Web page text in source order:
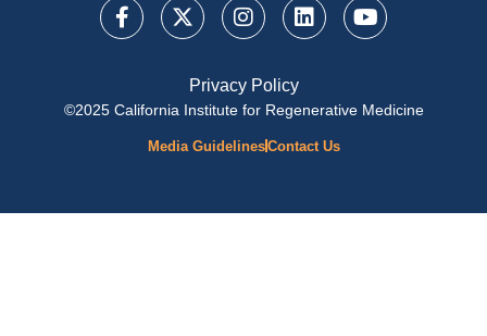
Privacy Policy
©2025 California Institute for Regenerative Medicine
Media GuidelinesContact Us